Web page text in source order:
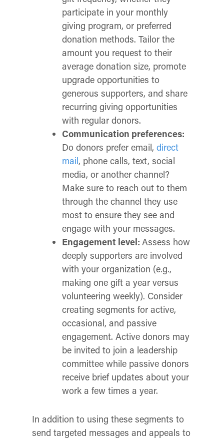
participate in your monthly
giving program, or preferred
donation methods. Tailor the
amount you request to their
average donation size, promote
upgrade opportunities to
generous supporters, and share
recurring giving opportunities
with regular donors.
Communication preferences:
Do donors prefer email, direct
mail, phone calls, text, social
media, or another channel?
Make sure to reach out to them
through the channel they use
most to ensure they see and
engage with your messages.
Engagement level: Assess how
deeply supporters are involved
with your organization (e.g.,
making one gift a year versus
volunteering weekly). Consider
creating segments for active,
occasional, and passive
engagement. Active donors may
be invited to join a leadership
committee while passive donors
receive brief updates about your
work a few times a year.
In addition to using these segments to
send targeted messages and appeals to